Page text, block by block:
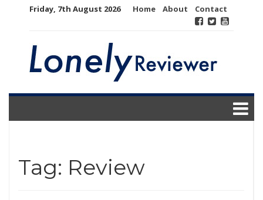
Friday, 7th August 2026 Home About Contact
Tag: Review